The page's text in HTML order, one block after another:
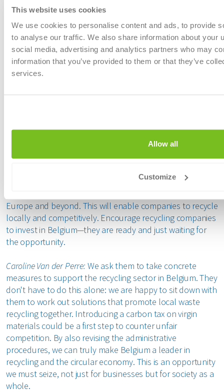
This website uses cookies
We use cookies to personalise content and ads, to provide
to analyse our traffic. We also share information about your
social media, advertising and analytics partners who may
information that you’ve provided to them or that they’ve
services.
Allow all
Customize
harmful
continue
Mark Thys:Our message is simple: create an investment-
Ensure a level playing field by making the existing rules
Europe and beyond. This will enable companies to recycle
locally and competitively. Encourage recycling companies
to invest in Belgium—they are ready and just waiting for
the opportunity.
Caroline Van der Perre: We ask them to take concrete
measures to support the recycling sector in Belgium. They
don't have to do this alone: we are happy to sit down with
them to work out solutions that promote local waste
recycling together. Introducing a carbon tax on virgin
materials could be a first step to counter unfair
competition. By also revising the administrative
procedures, we can truly make Belgium a leader in
recycling and the circular economy. This is an opportunity
we must seize, not just for businesses but for society as a
whole.